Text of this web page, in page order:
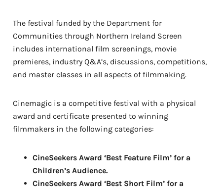
The festival funded by the Department for
Communities through Northern Ireland Screen
includes international film screenings, movie
premieres, industry Q&A’s, discussions, competitions,
and master classes in all aspects of filmmaking.
Cinemagic is a competitive festival with a physical
award and certificate presented to winning
filmmakers in the following categories:
CineSeekers Award ‘Best Feature Film’ for a
Children’s Audience.
CineSeekers Award ‘Best Short Film’ for a